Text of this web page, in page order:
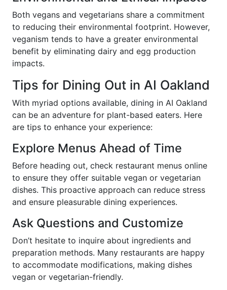
Both vegans and vegetarians share a commitment
to reducing their environmental footprint. However,
veganism tends to have a greater environmental
benefit by eliminating dairy and egg production
impacts.
Tips for Dining Out in AI Oakland
With myriad options available, dining in AI Oakland
can be an adventure for plant-based eaters. Here
are tips to enhance your experience:
Explore Menus Ahead of Time
Before heading out, check restaurant menus online
to ensure they offer suitable vegan or vegetarian
dishes. This proactive approach can reduce stress
and ensure pleasurable dining experiences.
Ask Questions and Customize
Don’t hesitate to inquire about ingredients and
preparation methods. Many restaurants are happy
to accommodate modifications, making dishes
vegan or vegetarian-friendly.